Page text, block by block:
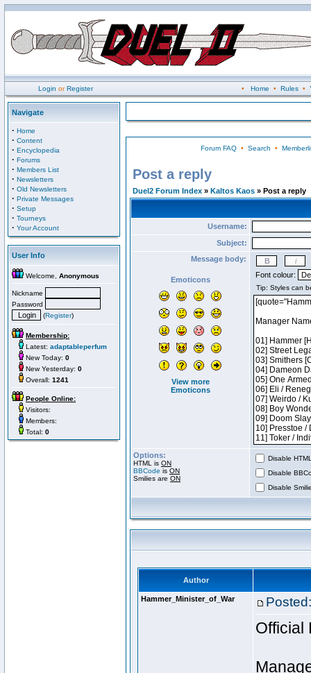
Login orRegister • Home • Rules•
Navigate
· Home
· Content
· Encyclopedia
· Forums
· Members List
· Newsletters
· Old Newsletters
· Private Messages
· Setup
· Tourneys
· Your Account
User Info
Welcome, Anonymous
Nickname
Password
(Register)
Membership:
Latest: adaptableperfum
New Today: 0
New Yesterday: 0
Overall: 1241
People Online:
Visitors:
Members:
Total: 0
Forum FAQ• Search •
Post a reply
Duel2 Forum Index » Kaltos Kaos » Post a reply
Username:
Subject:
Message body:
Emoticons
View more
Emoticons
Font colour:
Options:
HTML is ON
BBCode is ON
Smilies are ON
Disable
Disable
Disable